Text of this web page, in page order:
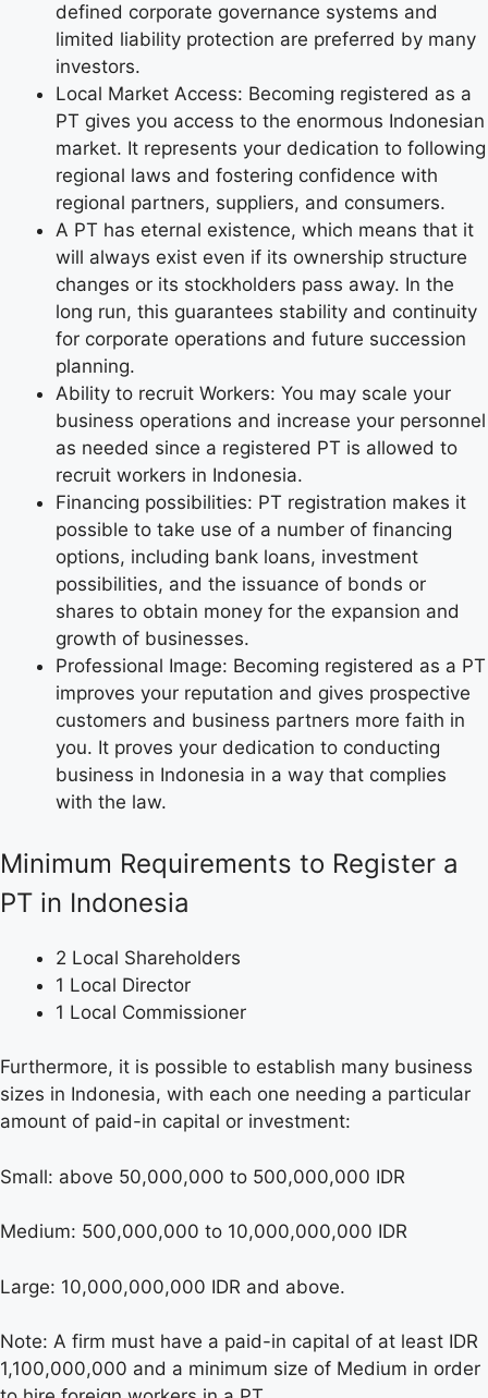
defined corporate governance systems and
limited liability protection are preferred by many
investors.
Local Market Access: Becoming registered as a
PT gives you access to the enormous Indonesian
market. It represents your dedication to following
regional laws and fostering confidence with
regional partners, suppliers, and consumers.
A PT has eternal existence, which means that it
will always exist even if its ownership structure
changes or its stockholders pass away. In the
long run, this guarantees stability and continuity
for corporate operations and future succession
planning.
Ability to recruit Workers: You may scale your
business operations and increase your personnel
as needed since a registered PT is allowed to
recruit workers in Indonesia.
Financing possibilities: PT registration makes it
possible to take use of a number of financing
options, including bank loans, investment
possibilities, and the issuance of bonds or
shares to obtain money for the expansion and
growth of businesses.
Professional Image: Becoming registered as a PT
improves your reputation and gives prospective
customers and business partners more faith in
you. It proves your dedication to conducting
business in Indonesia in a way that complies
with the law.
Minimum Requirements to Register a
PT in Indonesia
2 Local Shareholders
1 Local Director
1 Local Commissioner
Furthermore, it is possible to establish many business
sizes in Indonesia, with each one needing a particular
amount of paid-in capital or investment:
Small: above 50,000,000 to 500,000,000 IDR
Medium: 500,000,000 to 10,000,000,000 IDR
Large: 10,000,000,000 IDR and above.
Note: A firm must have a paid-in capital of at least IDR
1,100,000,000 and a minimum size of Medium in order